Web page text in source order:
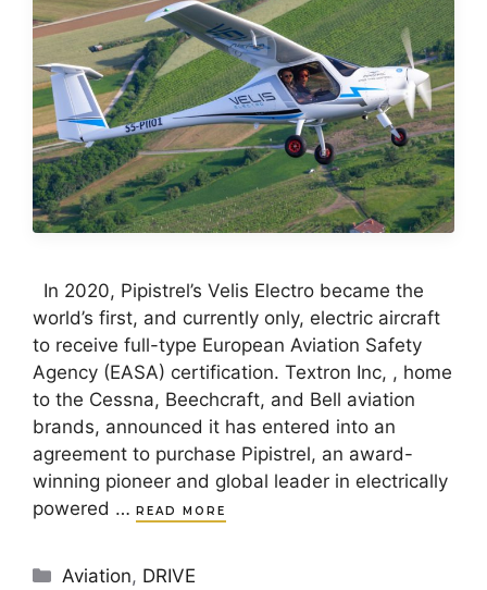
In 2020, Pipistrel’s Velis Electro became the
world’s first, and currently only, electric aircraft
to receive full-type European Aviation Safety
Agency (EASA) certification. Textron Inc, , home
to the Cessna, Beechcraft, and Bell aviation
brands, announced it has entered into an
agreement to purchase Pipistrel, an award-
winning pioneer and global leader in electrically
powered …
READ MORE
Categories
Aviation, DRIVE